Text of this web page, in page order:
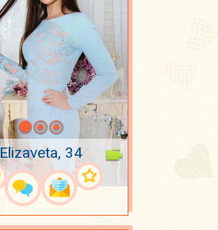
Elizaveta, 34